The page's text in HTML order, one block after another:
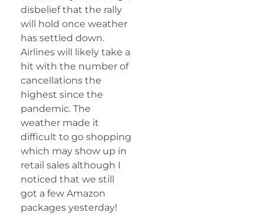
disbelief that the rally
will hold once weather
has settled down.
Airlines will likely take a
hit with the number of
cancellations the
highest since the
pandemic. The
weather made it
difficult to go shopping
which may show up in
retail sales although I
noticed that we still
got a few Amazon
packages yesterday!